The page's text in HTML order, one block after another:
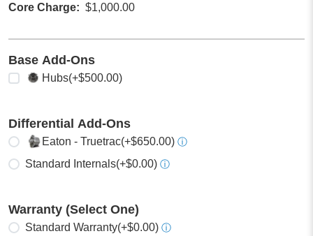
Core Charge $1,000.00
Base Add-Ons
Select any
Hubs(+$500.00)
Differential Add-Ons
Select oneEaton - Truetrac(+$650.00) ⓘ
Standard Internals(+$0.00) ⓘ
Warranty (Select One)
Select one
Standard Warranty(+$0.00) ⓘ